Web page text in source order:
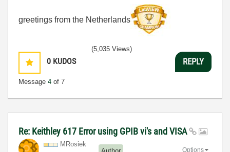
greetings from the Netherlands
0 KUDOS
Message 4 of 7
(5,035 Views)
REPLY
Re: Keithley 617 Error using GPIB vi's and VISA
MRosiek
Options